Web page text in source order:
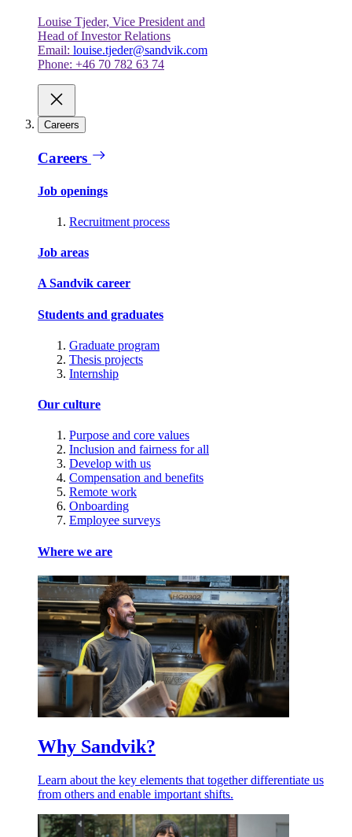
Louise Tjeder, Vice President and
Head of Investor Relations
Email: louise.tjeder@sandvik.com
Phone: +46 70 782 63 74
Careers
Careers
Job openings
Recruitment process
Job areas
A Sandvik career
Students and graduates
Graduate program
Thesis projects
Internship
Our culture
Purpose and core values
Inclusion and fairness for all
Develop with us
Compensation and benefits
Remote work
Onboarding
Employee surveys
Where we are
Why Sandvik?
Learn about the key elements that together differentiate us
from others and enable important shifts.